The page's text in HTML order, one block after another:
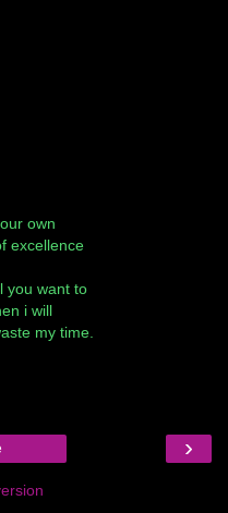
own
excellence
you want to
i will
my time.
›